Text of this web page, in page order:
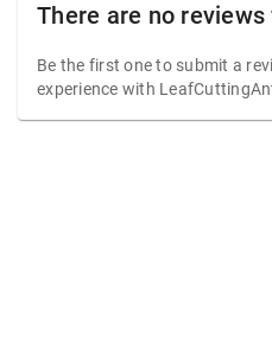
There are no
Be the first one to submit a
experience with